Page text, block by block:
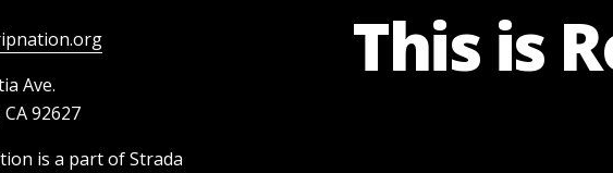
Ave.
92627
is a part of Strada
This is